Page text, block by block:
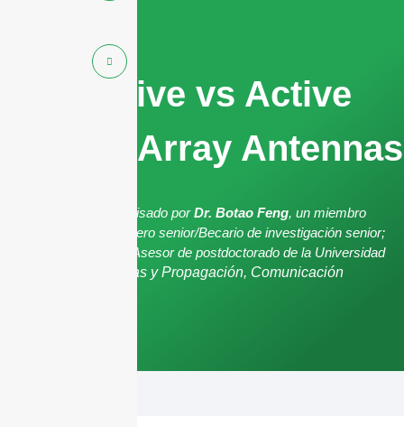
Passive vs Active
Phased Array Antennas
El artículo ha sido revisado porDr. Botao Feng, un miembro
senior de IEEE/Ingeniero senior/Becario de investigación senior;
Asesor de posgrado/Asesor de postdoctorado de la Universidad
Antenas y Propagación, Comunicación